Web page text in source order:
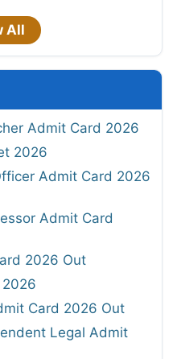
All
Admit Card 2026
2026
Admit Card 2026
Admit Card
2026 Out
Card 2026 Out
Legal Admit